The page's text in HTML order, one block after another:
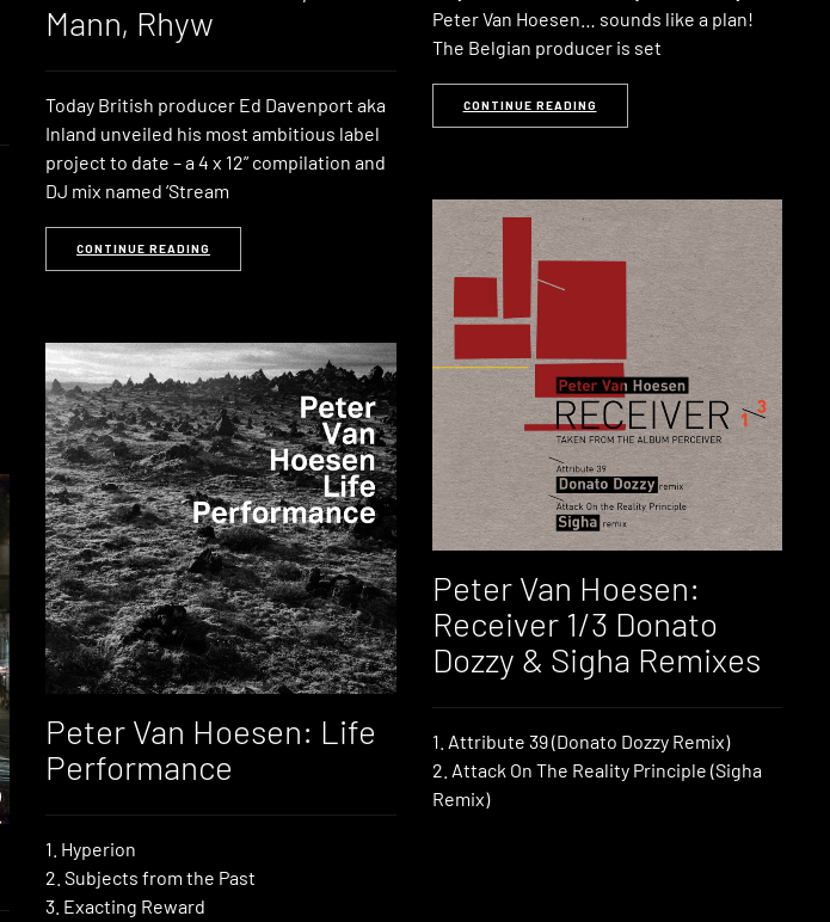
Mann, Rhyw
Today British producer Ed Davenport aka
Inland unveiled his most ambitious label
project to date – a 4 x 12” compilation and
DJ mix named ‘Stream
CONTINUE READING
Peter Van Hoesen… sounds like a plan!
The Belgian producer is set
CONTINUE READING
Peter Van Hoesen: Life
Performance
1. Hyperion
2. Subjects from the Past
3. Exacting Reward
Peter Van Hoesen:
Receiver 1/3 Donato
Dozzy & Sigha Remixes
1. Attribute 39 (Donato Dozzy Remix)
2. Attack On The Reality Principle (Sigha
Remix)